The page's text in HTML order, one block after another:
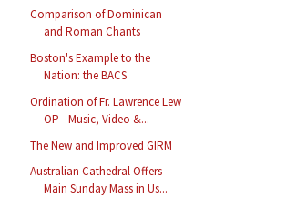
Comparison of Dominican
and Roman Chants
Boston's Example to the
Nation: the BACS
Ordination of Fr. Lawrence Lew
OP - Music, Video &...
The New and Improved GIRM
Australian Cathedral Offers
Main Sunday Mass in Us...